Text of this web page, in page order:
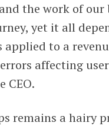
the work of
yet it all
applied to a
affecting
CEO.
remains a hairy